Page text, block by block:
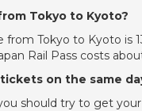
Tokyo to Kyoto?
from Tokyo to Kyoto is
Rail Pass costs
on the same
should try to get